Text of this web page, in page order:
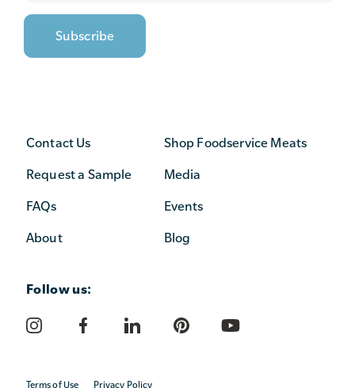
Contact Us
Request a Sample
FAQs
About
Shop Foodservice Meats
Media
Events
Blog
Follow us:
Terms of Use Privacy Policy